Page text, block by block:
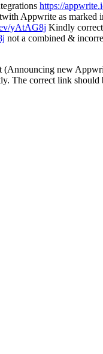
https://
Appwrite as marked
yAtAG8j Kindly
not a combined &
new
The correct link